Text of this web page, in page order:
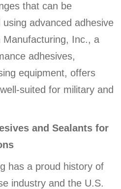
that can be
advanced adhesive
Manufacturing, Inc., a
adhesives,
equipment, offers
suited for military and
and Sealants for
has a proud history of
industry and the U.S.